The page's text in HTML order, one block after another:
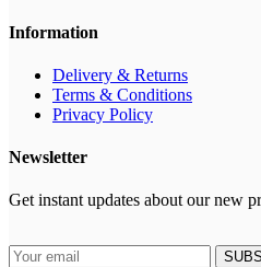
Information
Delivery & Returns
Terms & Conditions
Privacy Policy
Newsletter
Get instant updates about our new